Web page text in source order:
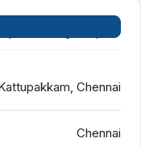
Chennai
Chennai